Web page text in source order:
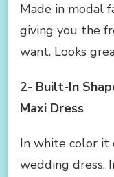
Made in modal
giving you the
want. Looks
2- Built-In
Maxi Dress
In white color it
wedding dress.